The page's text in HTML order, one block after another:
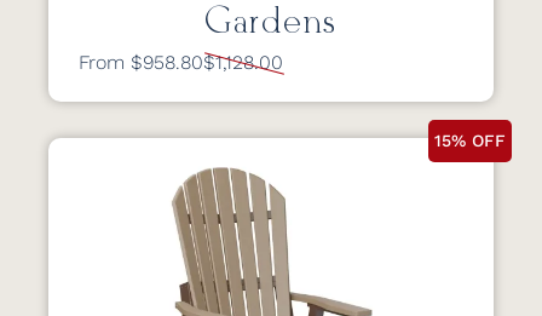
Gardens
From $958.80$1,128.00
15% OFF